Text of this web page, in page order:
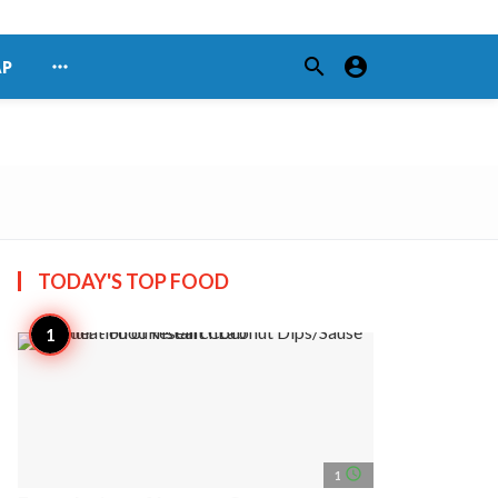
more_horiz search account_circle
TODAY'S TOPFOOD
1 access_time